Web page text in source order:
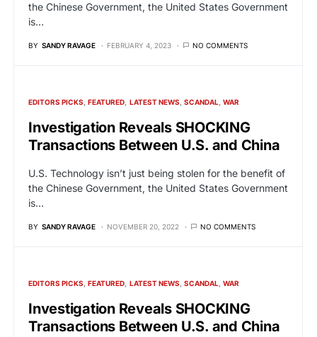
the Chinese Government, the United States Government
is…
BY SANDY RAVAGE FEBRUARY 4, 2023 NO COMMENTS
EDITORS PICKS FEATURED LATEST NEWS SCANDAL WAR
Investigation Reveals SHOCKING
Transactions Between U.S. and China
U.S. Technology isn’t just being stolen for the benefit of
the Chinese Government, the United States Government
is…
BY SANDY RAVAGE NOVEMBER 20, 2022 NO COMMENTS
EDITORS PICKS FEATURED LATEST NEWS SCANDAL WAR
Investigation Reveals SHOCKING
Transactions Between U.S. and China